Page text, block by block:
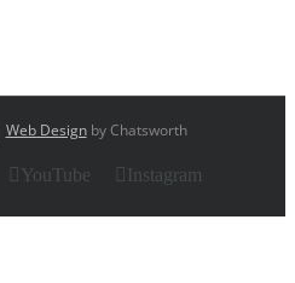
Web Designby Chatsworth
YouTube Instagram